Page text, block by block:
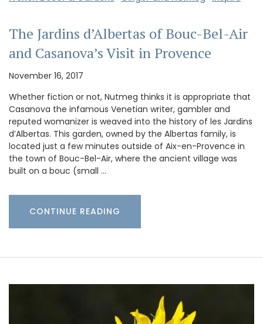
The Jardins d’Albertas of Bouc-Bel-Air
and Casanova’s Visit in Provence
November 16, 2017
Whether fiction or not, Nutmeg thinks it is appropriate that
Casanova the infamous Venetian writer, gambler and
reputed womanizer is weaved into the history of les Jardins
d’Albertas. This garden, owned by the Albertas family, is
located just a few minutes outside of Aix-en-Provence in
the town of Bouc-Bel-Air, where the ancient village was
built on a bouc (small …
CONTINUE READING